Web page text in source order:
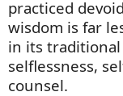
practiced
wisdom is far
in its
selflessness,
counsel.